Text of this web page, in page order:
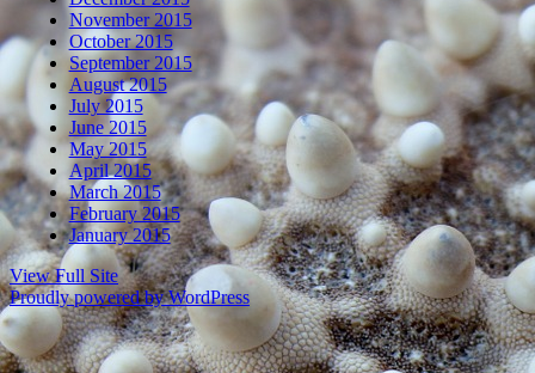
November 2015
October 2015
September 2015
August 2015
July 2015
June 2015
May 2015
April 2015
March 2015
February 2015
January 2015
View Full Site
Proudly powered by WordPress